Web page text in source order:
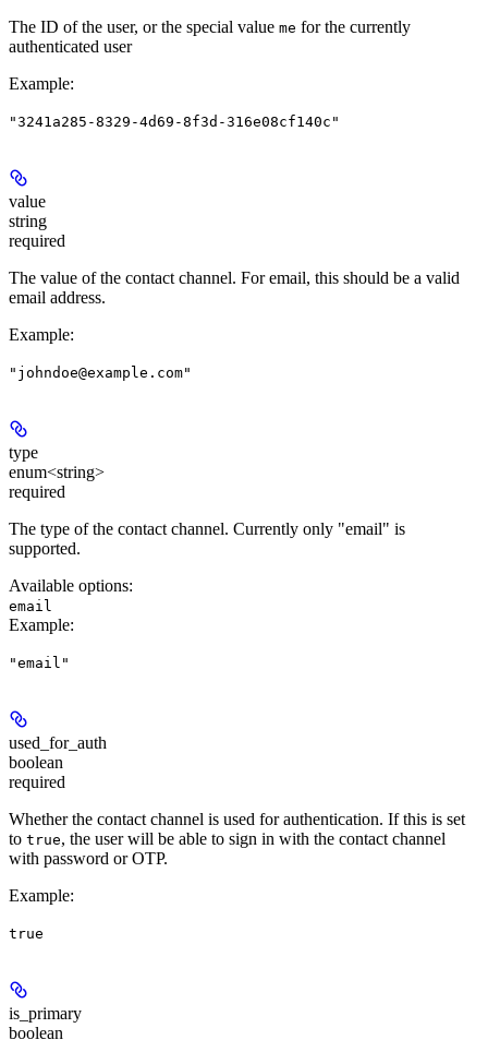
The ID of the user, or the special value me for the currently
authenticated user
Example:
"3241a285-8329-4d69-8f3d-316e08cf140c"
value
string
required
The value of the contact channel. For email, this should be a valid
email address.
Example:
"johndoe@example.com"
type
enum<string>
required
The type of the contact channel. Currently only "email" is
supported.
Available options:
email
Example:
"email"
used_for_auth
boolean
required
Whether the contact channel is used for authentication. If this is set
to true, the user will be able to sign in with the contact channel
with password or OTP.
Example:
true
is_primary
boolean